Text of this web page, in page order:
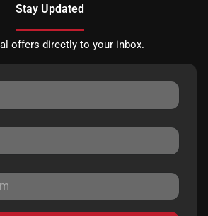
Stay Updated
offers directly to your inbox.